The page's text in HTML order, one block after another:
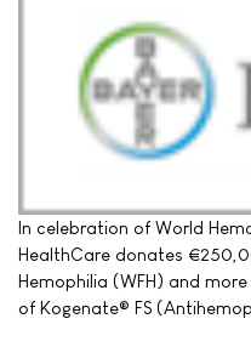
In celebration of World
HealthCare donates
Hemophilia (WFH) and
of Kogenate® FS